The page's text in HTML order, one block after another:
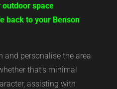
space
back to your Benson
and personalise the area
that’s minimal
assisting with